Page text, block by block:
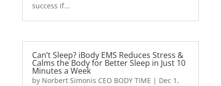
success if...
Can’t Sleep? iBody EMS Reduces Stress &
Calms the Body for Better Sleep in Just 10
Minutes a Week
by Norbert Simonis CEO BODY TIME | Dec 1,